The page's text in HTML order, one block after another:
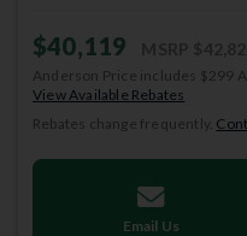
$40,119
Anderson Price includes $299
View Available Rebates
Rebates change frequently.
Email Us